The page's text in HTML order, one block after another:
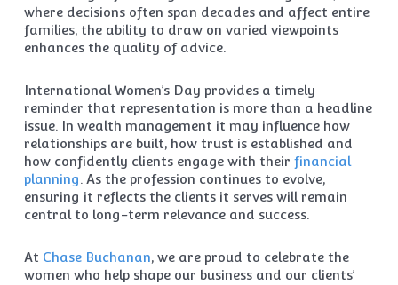
where decisions often span decades and affect entire
families, the ability to draw on varied viewpoints
enhances the quality of advice.
International Women’s Day provides a timely
reminder that representation is more than a headline
issue. In wealth management it may influence how
relationships are built, how trust is established and
how confidently clients engage with their financial
planning . As the profession continues to evolve,
ensuring it reflects the clients it serves will remain
central to long-term relevance and success.
At Chase Buchanan, we are proud to celebrate the
women who help shape our business and our clients’